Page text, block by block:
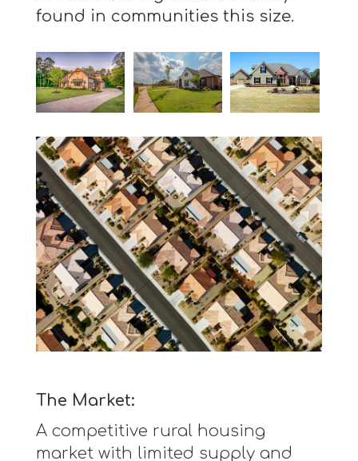
found in communities this size.
The Market:
A competitive rural housing
market with limited supply and